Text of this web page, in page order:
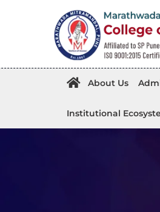
About Us
Institutional